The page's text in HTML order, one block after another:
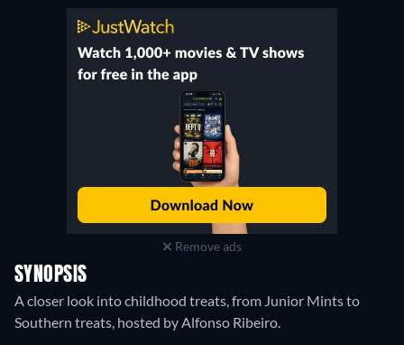
Remove ads
SYNOPSIS
A closer look into childhood treats, from Junior Mints to
Southern treats, hosted by Alfonso Ribeiro.